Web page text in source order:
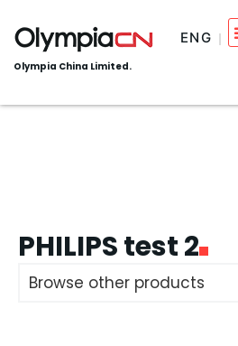
Olympia China Limited.
ENG
PHILIPS test 2
Browse other products